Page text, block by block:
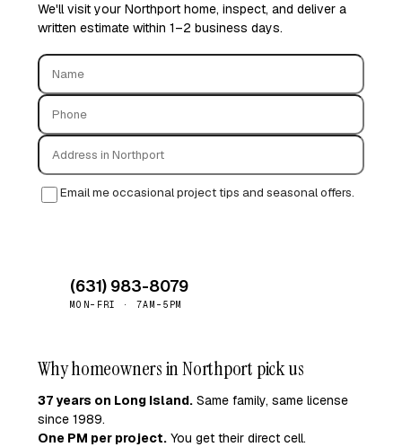
We'll visit your Northport home, inspect, and deliver a
written estimate within 1–2 business days.
Email me occasional project tips and seasonal offers.
(631) 983-8079
MON–FRI · 7AM–5PM
Why homeowners in Northport pick us
37 years on Long Island. Same family, same license
since 1989.
One PM per project. You get their direct cell.